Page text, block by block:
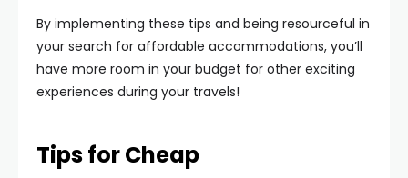
By implementing these tips and being resourceful in
your search for affordable accommodations, you’ll
have more room in your budget for other exciting
experiences during your travels!
Tips for Cheap